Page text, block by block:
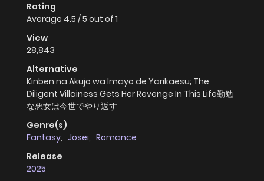
Rating
Average 4.5 /5 out of 1
View
28,843
Alternative
Kinben na Akujo wa Imayo de Yarikaesu; The
Diligent Villainess Gets Her Revenge In This Life勤勉
な悪女は今世でやり返す
Genre(s)
Fantasy, Josei, Romance
Release
2025